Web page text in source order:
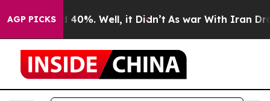
AGP PICKS
Around 40%. Well, it Didn’t As war With Iran Drove